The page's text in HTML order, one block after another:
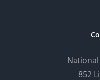
National
852